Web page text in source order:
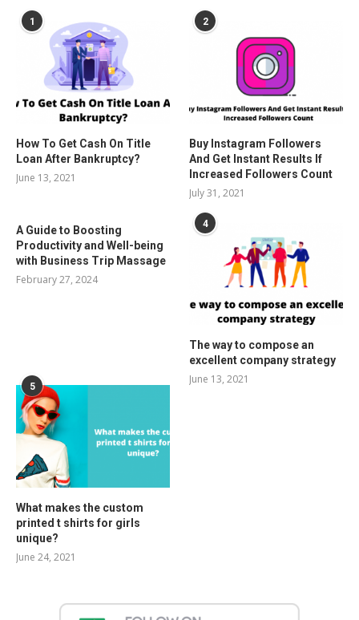
1
How To Get Cash On Title
Loan After Bankruptcy?
June 13, 2021
2
Buy Instagram Followers
And Get Instant Results If
Increased Followers Count
July 31, 2021
A Guide to Boosting
Productivity and Well-being
with Business Trip Massage
February 27, 2024
4
The way to compose an
excellent company strategy
June 13, 2021
5
What makes the custom
printed t shirts for girls
unique?
June 24, 2021